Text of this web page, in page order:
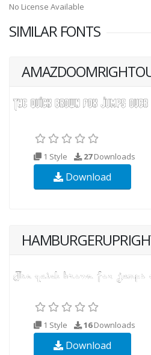
No License Available
SIMILAR FONTS
1 Style 27Downloads
Download
1 Style 16Downloads
Download